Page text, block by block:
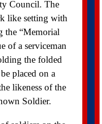
Council. The
like setting with
the “Memorial
of a serviceman
the folded
placed on a
likeness of the
Soldier.